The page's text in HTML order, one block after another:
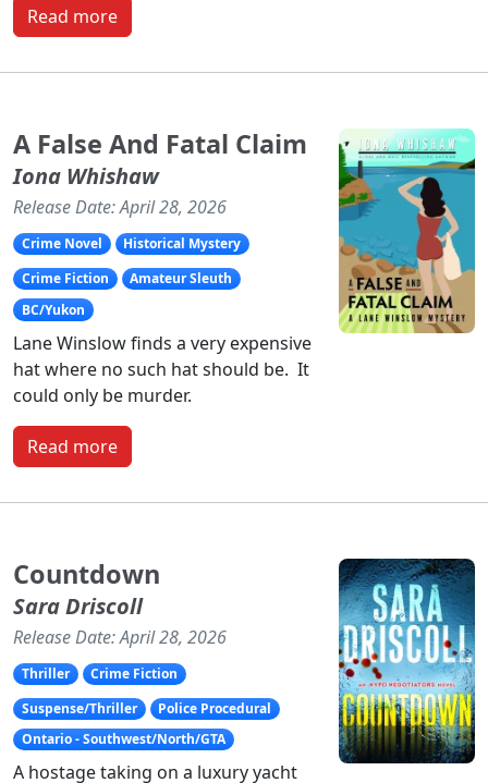
Read more
A False And Fatal Claim
Iona Whishaw
Release Date: April 28, 2026
Crime Novel
Historical Mystery
Crime Fiction
Amateur Sleuth
BC/Yukon
Lane Winslow finds a very expensive
hat where no such hat should be. It
could only be murder.
Read more
Countdown
Sara Driscoll
Release Date: April 28, 2026
Thriller
Crime Fiction
Suspense/Thriller
Police Procedural
Ontario - Southwest/North/GTA
A hostage taking on a luxury yacht